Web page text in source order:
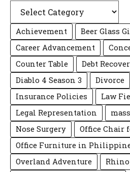
Achievement
Beer Glass
Career Advancement
Counter Table
Debt
Diablo 4 Season 3
Divorce
Insurance Policies
Law
Legal Representation
Nose Surgery
Office Chair
Office Furniture in
Overland Adventure